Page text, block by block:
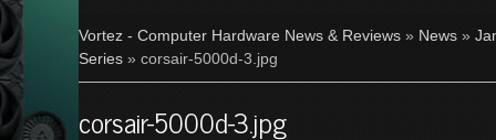
Vortez - Computer Hardware News & Reviews » News »
Series » corsair-5000d-3.jpg
corsair-5000d-3.jpg